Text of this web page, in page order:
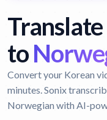
to
Convert your Korean
minutes. Sonix
Norwegian with AI-